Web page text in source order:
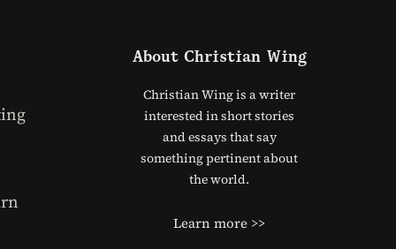
About Christian Wing
Christian Wing is a writer
interested in short stories
and essays that say
something pertinent about
the world.
Learn more >>